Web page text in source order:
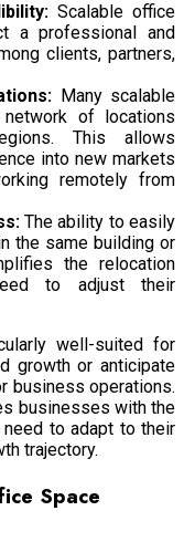
Scalable office
a professional and
clients, partners,
Many scalable
of locations
This allows
into new markets
remotely from
The ability to easily
the same building or
the relocation
to adjust their
well-suited for
growth or anticipate
business operations.
businesses with the
to adapt to their
trajectory.
Space